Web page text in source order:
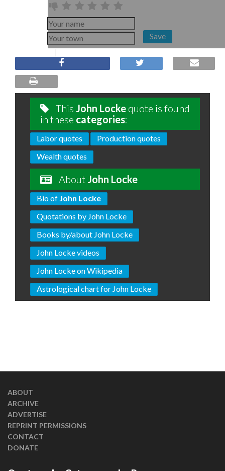
Save
This John Locke quote is found
in these categories:
Labor quotes
Production quotes
Wealth quotes
About John Locke
Bio of John Locke
Quotations by John Locke
Books by/about John Locke
John Locke videos
John Locke on Wikipedia
Astrological chart for John Locke
ABOUT
ARCHIVE
ADVERTISE
REPRINT PERMISSIONS
CONTACT
DONATE